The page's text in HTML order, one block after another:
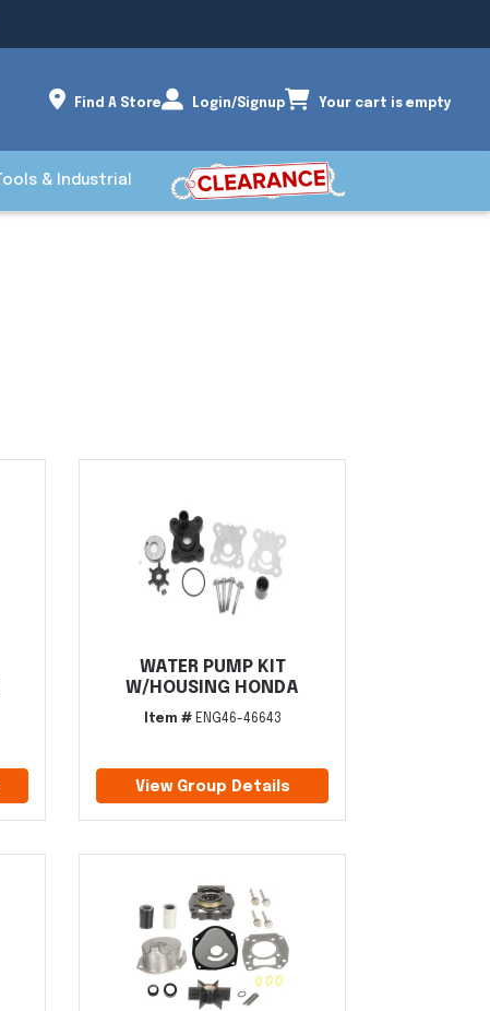
Find A Store Login/Signup Your cart is empty
Tools & Industrial
WATER PUMP KIT
W/HOUSING HONDA
Item #ENG46-46643
View Group Details